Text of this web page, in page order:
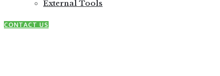
External Tools
CONTACT US